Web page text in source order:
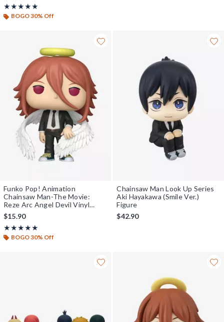
★★★★★
Rating, 4.867 out of 5
★★★★★
BOGO 30% Off
Funko Pop! Animation
Chainsaw Man-The Movie:
Reze Arc Angel Devil Vinyl
Figure
$15.90
★★★★★
Rating, 5 out of 5
★★★★★
BOGO 30% Off
Chainsaw Man Look Up Series
Aki Hayakawa (Smile Ver.)
Figure
$42.90